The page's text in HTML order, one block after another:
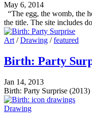
May 6, 2014
“The egg, the womb, the
the title. The site includes
Art /Drawing /featured
Birth: Party
Jan 14, 2013
Birth: Party Surprise
Drawing